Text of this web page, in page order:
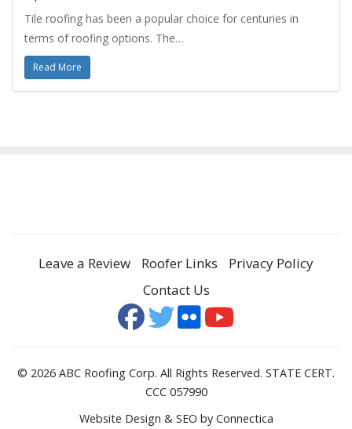
Tile roofing has been a popular choice for centuries in
terms of roofing options. The…
Read More
Leave a Review Roofer Links
Privacy Policy
Contact Us
© 2026 ABC Roofing Corp. All Rights Reserved. STATE CERT.
CCC 057990
Website Design & SEO by Connectica